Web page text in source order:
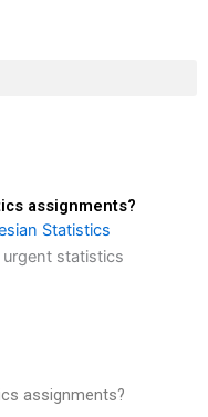
assignments?
Statistics
statistics
assignments?